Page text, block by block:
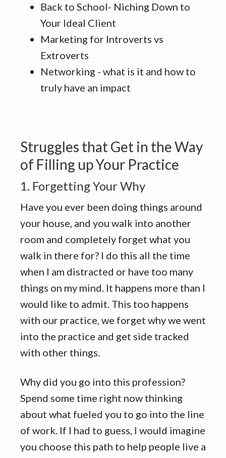
Back to School- Niching Down to
Your Ideal Client
Marketing for Introverts vs
Extroverts
Networking - what is it and how to
truly have an impact
Struggles that Get in the Way
of Filling up Your Practice
1. Forgetting Your Why
Have you ever been doing things around
your house, and you walk into another
room and completely forget what you
walk in there for? I do this all the time
when I am distracted or have too many
things on my mind. It happens more than I
would like to admit. This too happens
with our practice, we forget why we went
into the practice and get side tracked
with other things.
Why did you go into this profession?
Spend some time right now thinking
about what fueled you to go into the line
of work. If I had to guess, I would imagine
you choose this path to help people live a